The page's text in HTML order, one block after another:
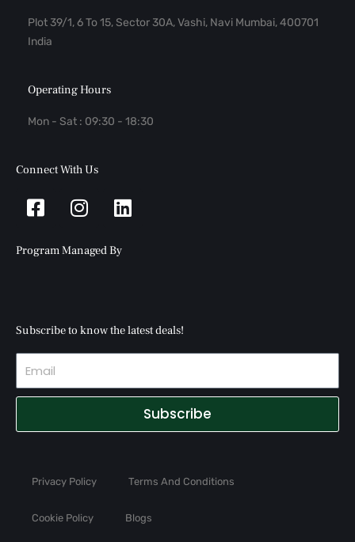
Plot 39/1, 6 To 15, Sector 30A, Vashi, Navi Mumbai, 400701
India
Operating Hours
Mon - Sat : 09:30 - 18:30
Connect With Us
Facebook-
square
Instagram
Linkedin
Program Managed By
Subscribe to know the latest deals!
Subscribe
Privacy Policy Terms And Conditions
Cookie Policy Blogs